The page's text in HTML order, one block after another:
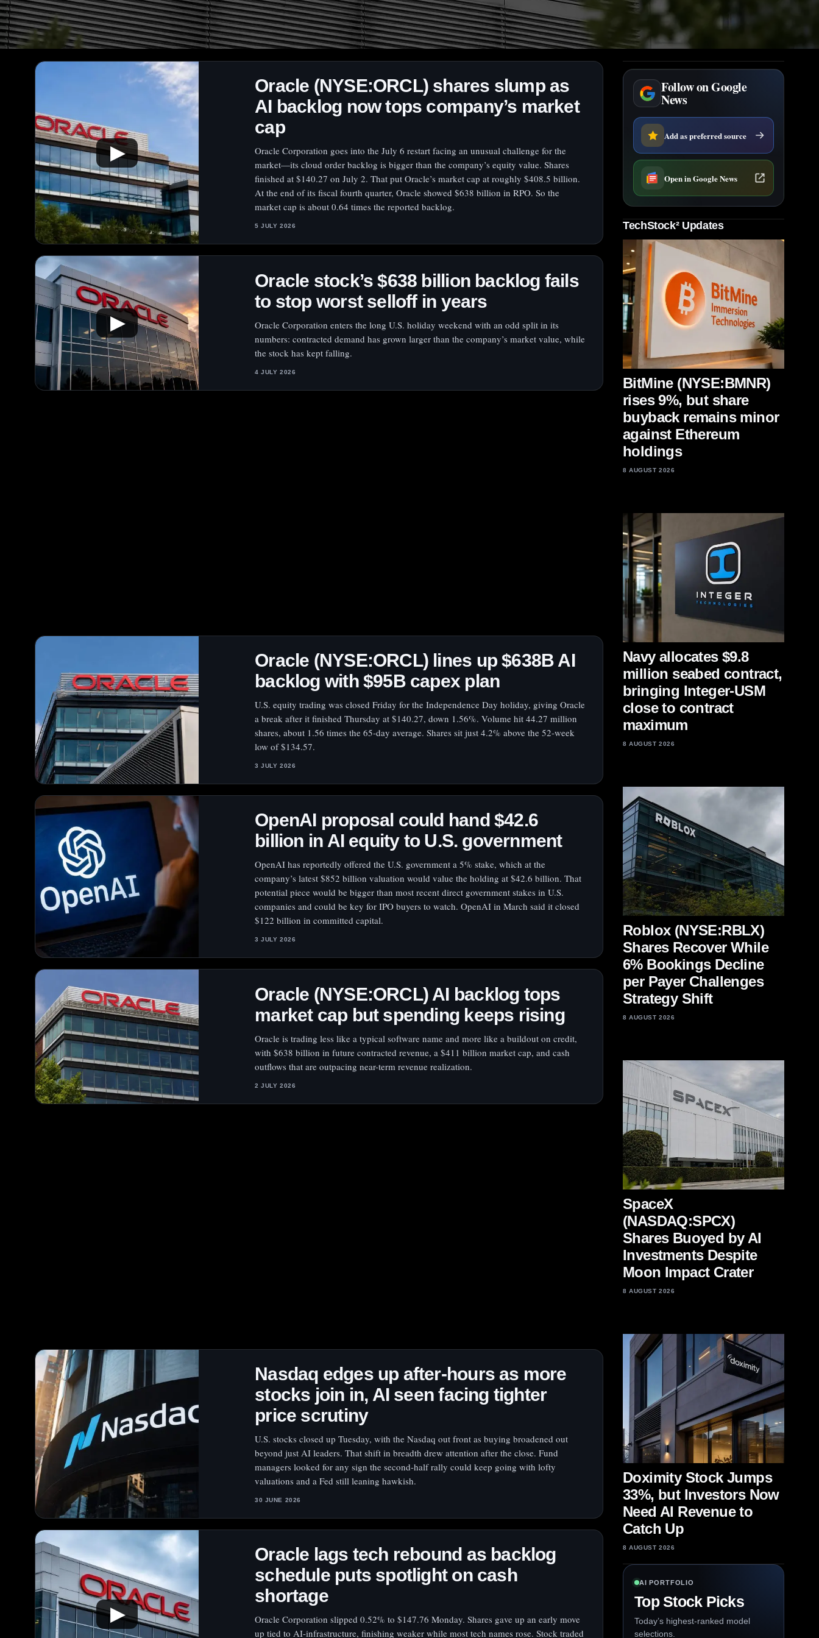
▶
Oracle (NYSE:ORCL) shares slump as
AI backlog now tops company’s market
cap
Oracle Corporation goes into the July 6 restart facing an unusual challenge for the
market—its cloud order backlog is bigger than the company’s equity value. Shares
finished at $140.27 on July 2. That put Oracle’s market cap at roughly $408.5 billion.
At the end of its fiscal fourth quarter, Oracle showed $638 billion in RPO. So the
market cap is about 0.64 times the reported backlog.
5 JULY 2026
▶
Oracle stock’s $638 billion backlog fails
to stop worst selloff in years
Oracle Corporation enters the long U.S. holiday weekend with an odd split in its
numbers: contracted demand has grown larger than the company’s market value, while
the stock has kept falling.
4 JULY 2026
Oracle (NYSE:ORCL) lines up $638B AI
backlog with $95B capex plan
U.S. equity trading was closed Friday for the Independence Day holiday, giving Oracle
a break after it finished Thursday at $140.27, down 1.56%. Volume hit 44.27 million
shares, about 1.56 times the 65-day average. Shares sit just 4.2% above the 52-week
low of $134.57.
3 JULY 2026
OpenAI proposal could hand $42.6
billion in AI equity to U.S. government
OpenAI has reportedly offered the U.S. government a 5% stake, which at the
company’s latest $852 billion valuation would value the holding at $42.6 billion. That
potential piece would be bigger than most recent direct government stakes in U.S.
companies and could be key for IPO buyers to watch. OpenAI in March said it closed
$122 billion in committed capital.
3 JULY 2026
Oracle (NYSE:ORCL) AI backlog tops
market cap but spending keeps rising
Oracle is trading less like a typical software name and more like a buildout on credit,
with $638 billion in future contracted revenue, a $411 billion market cap, and cash
outflows that are outpacing near-term revenue realization.
2 JULY 2026
Nasdaq edges up after-hours as more
stocks join in, AI seen facing tighter
price scrutiny
U.S. stocks closed up Tuesday, with the Nasdaq out front as buying broadened out
beyond just AI leaders. That shift in breadth drew attention after the close. Fund
managers looked for any sign the second-half rally could keep going with lofty
valuations and a Fed still leaning hawkish.
30 JUNE 2026
▶
Oracle lags tech rebound as backlog
schedule puts spotlight on cash
shortage
Oracle Corporation slipped 0.52% to $147.76 Monday. Shares gave up an early move
up tied to AI-infrastructure, finishing weaker while most tech names rose. Stock traded
Follow on Google
News
Add as preferred source
Open in Google News
TechStock² Updates
BitMine (NYSE:BMNR)
rises 9%, but share
buyback remains minor
against Ethereum
holdings
8 AUGUST 2026
Navy allocates $9.8
million seabed contract,
bringing Integer-USM
close to contract
maximum
8 AUGUST 2026
Roblox (NYSE:RBLX)
Shares Recover While
6% Bookings Decline
per Payer Challenges
Strategy Shift
8 AUGUST 2026
SpaceX
(NASDAQ:SPCX)
Shares Buoyed by AI
Investments Despite
Moon Impact Crater
8 AUGUST 2026
Doximity Stock Jumps
33%, but Investors Now
Need AI Revenue to
Catch Up
8 AUGUST 2026
AI PORTFOLIO
Top Stock Picks
Today’s highest-ranked model
selections.